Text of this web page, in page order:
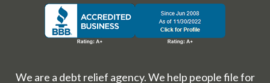
We are a debt relief agency. We help people file for